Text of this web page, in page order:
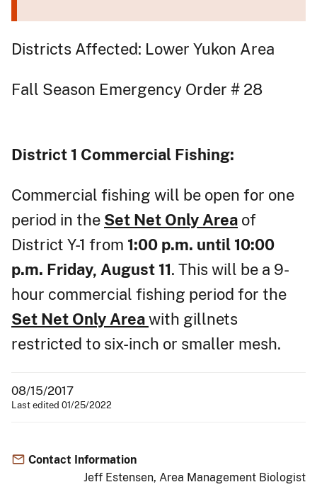
Districts Affected: Lower Yukon Area
Fall Season Emergency Order # 28
District 1 Commercial Fishing:
Commercial fishing will be open for one
period in the Set Net Only Area of
District Y-1 from 1:00 p.m. until 10:00
p.m. Friday, August 11. This will be a 9-
hour commercial fishing period for the
Set Net Only Areawith gillnets
restricted to six-inch or smaller mesh.
08/15/2017
Last edited 01/25/2022
Contact Information
Jeff Estensen, Area Management Biologist